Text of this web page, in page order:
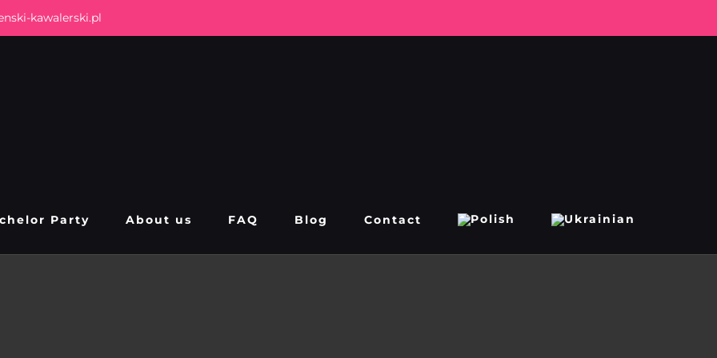
kawalerski.pl
Party About us FAQ Blog Contact